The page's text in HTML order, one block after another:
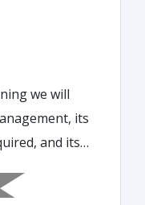
we will
its
and its